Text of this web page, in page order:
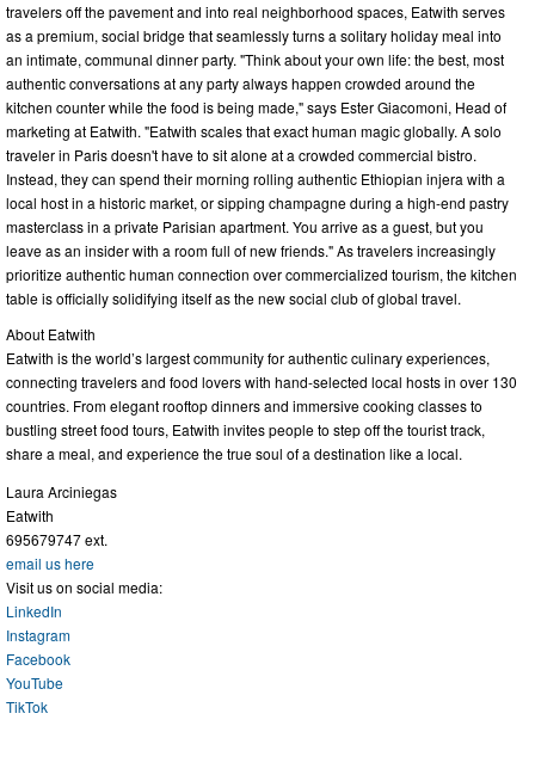
travelers off the pavement and into real neighborhood spaces, Eatwith serves
as a premium, social bridge that seamlessly turns a solitary holiday meal into
an intimate, communal dinner party. "Think about your own life: the best, most
authentic conversations at any party always happen crowded around the
kitchen counter while the food is being made," says Ester Giacomoni, Head of
marketing at Eatwith. "Eatwith scales that exact human magic globally. A solo
traveler in Paris doesn't have to sit alone at a crowded commercial bistro.
Instead, they can spend their morning rolling authentic Ethiopian injera with a
local host in a historic market, or sipping champagne during a high-end pastry
masterclass in a private Parisian apartment. You arrive as a guest, but you
leave as an insider with a room full of new friends." As travelers increasingly
prioritize authentic human connection over commercialized tourism, the kitchen
table is officially solidifying itself as the new social club of global travel.
About Eatwith
Eatwith is the world’s largest community for authentic culinary experiences,
connecting travelers and food lovers with hand-selected local hosts in over 130
countries. From elegant rooftop dinners and immersive cooking classes to
bustling street food tours, Eatwith invites people to step off the tourist track,
share a meal, and experience the true soul of a destination like a local.
Laura Arciniegas
Eatwith
695679747 ext.
email us here
Visit us on social media:
LinkedIn
Instagram
Facebook
YouTube
TikTok